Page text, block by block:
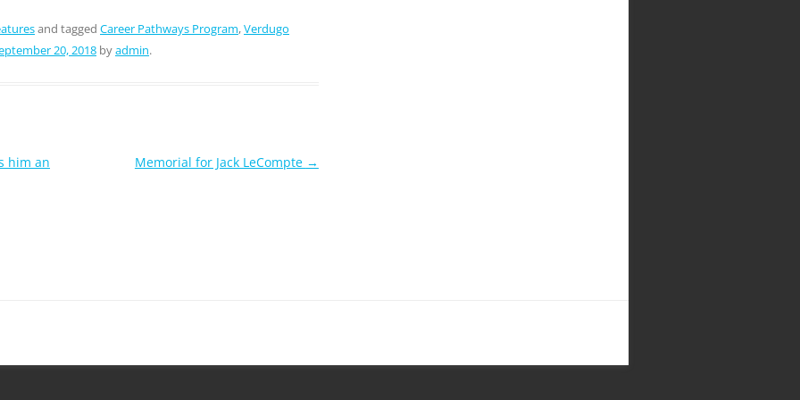
and tagged Career Pathways Program,Verdugo
20, 2018 byadmin.
him an
Memorial for Jack LeCompte →